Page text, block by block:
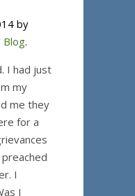
by
Blog.
I had just
my
me they
for a
I
I